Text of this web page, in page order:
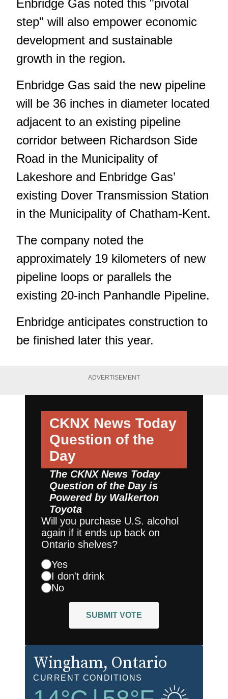
Enbridge Gas noted this "pivotal
step" will also empower economic
development and sustainable
growth in the region.
Enbridge Gas said the new pipeline
will be 36 inches in diameter located
adjacent to an existing pipeline
corridor between Richardson Side
Road in the Municipality of
Lakeshore and Enbridge Gas’
existing Dover Transmission Station
in the Municipality of Chatham-Kent.
The company noted the
approximately 19 kilometers of new
pipeline loops or parallels the
existing 20-inch Panhandle Pipeline.
Enbridge anticipates construction to
be finished later this year.
ADVERTISEMENT
CKNX News Today
Question of the
Day
The CKNX News Today
Question of the Day is
Powered by Walkerton
Toyota
Will you purchase U.S. alcohol
again if it ends up back on
Ontario shelves?
Yes
I don't drink
No
SUBMIT VOTE
Wingham, Ontario
CURRENT CONDITIONS